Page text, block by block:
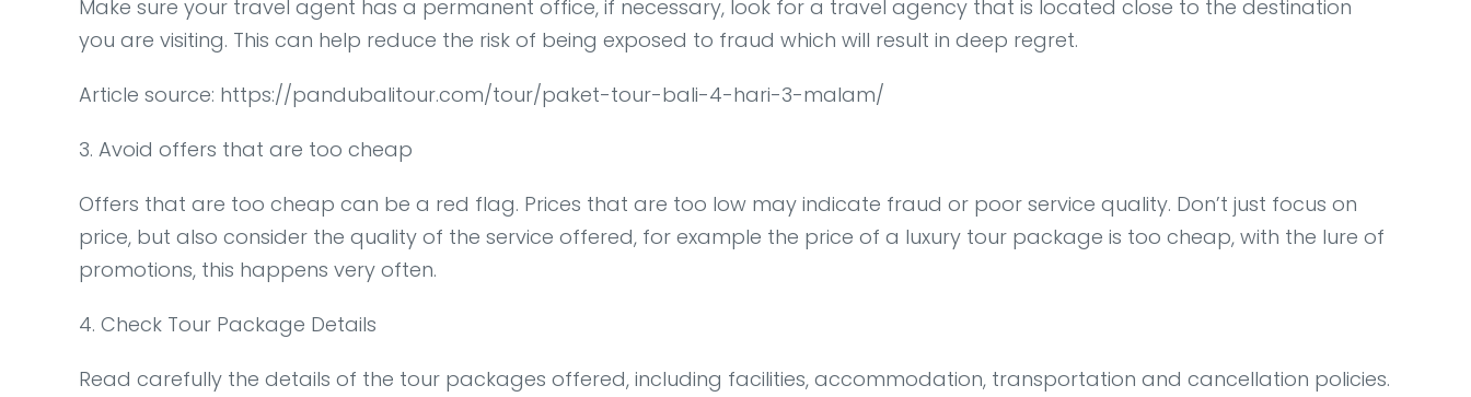
Make sure your travel agent has a permanent office, if necessary, look for a travel agency that is located close to the destination
you are visiting. This can help reduce the risk of being exposed to fraud which will result in deep regret.
Article source: https://pandubalitour.com/tour/paket-tour-bali-4-hari-3-malam/
3. Avoid offers that are too cheap
Offers that are too cheap can be a red flag. Prices that are too low may indicate fraud or poor service quality. Don’t just focus on
price, but also consider the quality of the service offered, for example the price of a luxury tour package is too cheap, with the lure of
promotions, this happens very often.
4. Check Tour Package Details
Read carefully the details of the tour packages offered, including facilities, accommodation, transportation and cancellation policies.